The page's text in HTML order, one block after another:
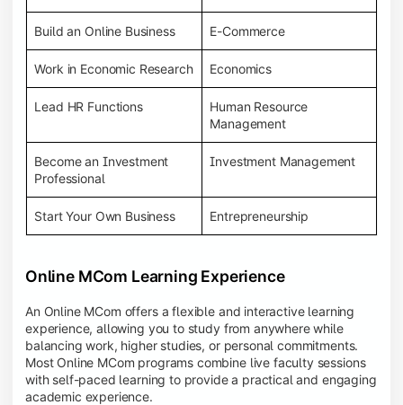
Build an Online Business E-Commerce
Work in Economic Research Economics
Lead HR Functions
Human Resource
Management
Become an Investment
Professional
Investment Management
Start Your Own Business Entrepreneurship
Online MCom Learning Experience
An Online MCom offers a flexible and interactive learning
experience, allowing you to study from anywhere while
balancing work, higher studies, or personal commitments.
Most Online MCom programs combine live faculty sessions
with self-paced learning to provide a practical and engaging
academic experience.